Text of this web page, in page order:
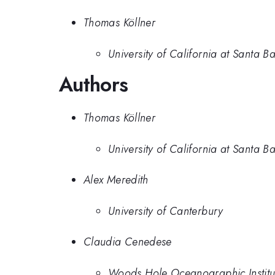
Thomas Köllner
University of California at Santa
Authors
Thomas Köllner
University of California at Santa
Alex Meredith
University of Canterbury
Claudia Cenedese